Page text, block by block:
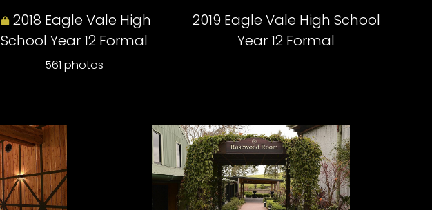
2018 Eagle Vale High
School Year 12 Formal
561 photos
2019 Eagle Vale High School
Year 12 Formal